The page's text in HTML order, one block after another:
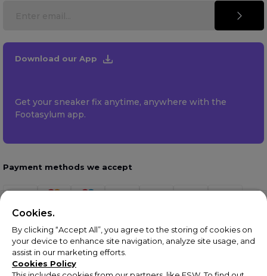
Download our App
Get your sneaker fix anytime, anywhere with the
Footasylum app.
Payment methods we accept
Cookies.
By clicking “Accept All”, you agree to the storing of cookies on
your device to enhance site navigation, analyze site usage, and
assist in our marketing efforts.
Cookies Policy